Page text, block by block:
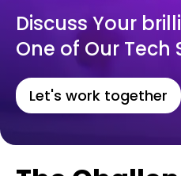
Discuss Your
One of Our Tech
Let's work together